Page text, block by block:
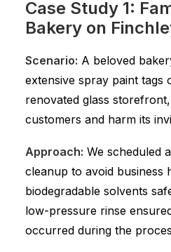
Case Study 1:
Bakery on
Scenario: A beloved
extensive spray paint tags
renovated glass
customers and harm its
Approach: We scheduled
cleanup to avoid business
biodegradable solvents
low-pressure rinse
occurred during the